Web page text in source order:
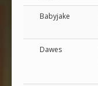
Babyjake
Dawes